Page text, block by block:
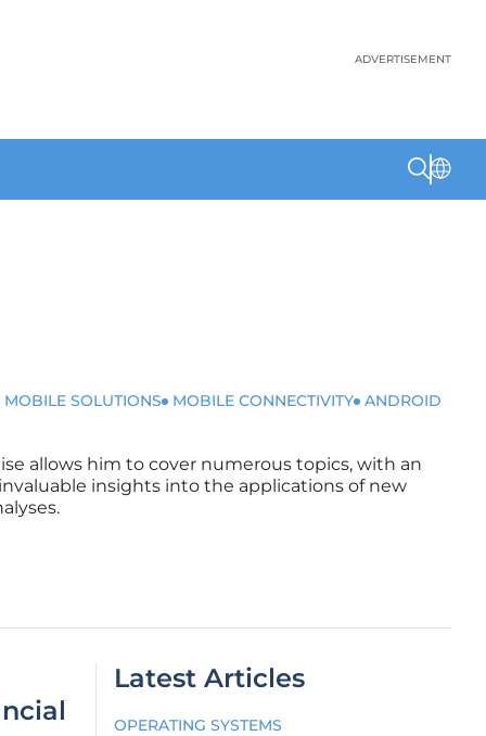
ADVERTISEMENT
MOBILE SOLUTIONS MOBILE CONNECTIVITY ANDROID
allows him to cover numerous topics, with an
insights into the applications of new
Latest Articles
OPERATING SYSTEMS